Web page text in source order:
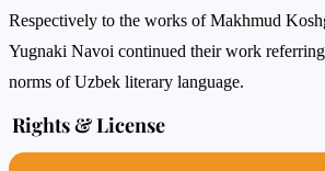
Respectively to the works of Makhmud
Yugnaki Navoi continued their work
norms of Uzbek literary language.
Rights & License